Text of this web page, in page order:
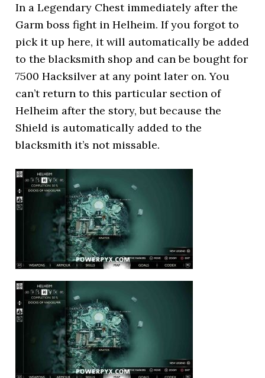
In a Legendary Chest immediately after the
Garm boss fight in Helheim. If you forgot to
pick it up here, it will automatically be added
to the blacksmith shop and can be bought for
7500 Hacksilver at any point later on. You
can’t return to this particular section of
Helheim after the story, but because the
Shield is automatically added to the
blacksmith it’s not missable.